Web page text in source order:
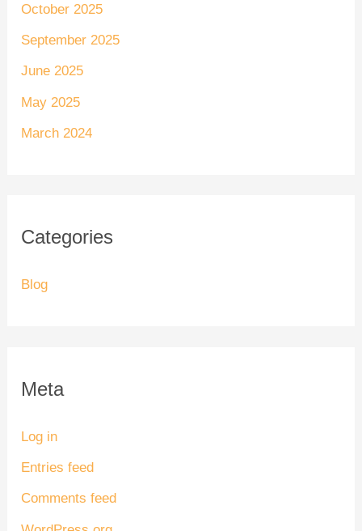
October 2025
September 2025
June 2025
May 2025
March 2024
Categories
Blog
Meta
Log in
Entries feed
Comments feed